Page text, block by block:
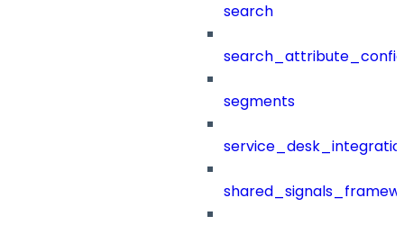
search
segments